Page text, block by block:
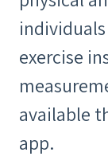
exercise
available
app.